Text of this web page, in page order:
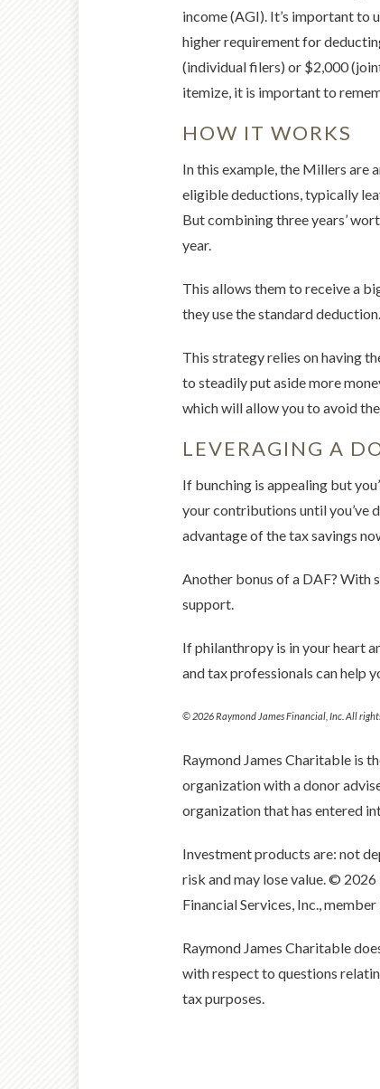
income (AGI). It’s important to
higher requirement for
(individual filers) or $2,000
itemize, it is important to
HOW IT WORKS
In this example, the Millers are
eligible deductions, typically
But combining three years’
year.
This allows them to receive a
they use the standard deduction.
This strategy relies on having
to steadily put aside more
which will allow you to avoid
LEVERAGING A
If bunching is appealing but
your contributions until you’ve
advantage of the tax savings
Another bonus of a DAF? With
support.
If philanthropy is in your heart
and tax professionals can help
© 2026 Raymond James Financial, Inc. All
Raymond James Charitable is
organization with a donor
organization that has entered
Investment products are: not
risk and may lose value. ©
Financial Services, Inc.,
Raymond James Charitable
with respect to questions
tax purposes.